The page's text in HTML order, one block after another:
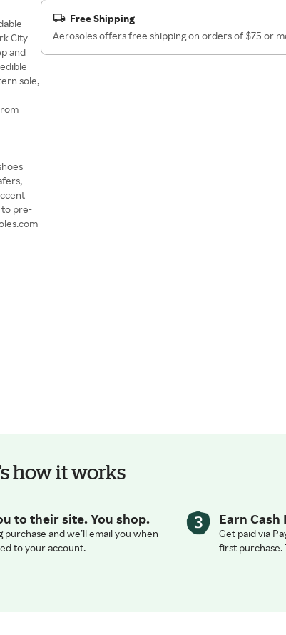
City
and
sole,
to pre-
Free Shipping
Aerosoles offers free shipping on orders of $75 or
how it works
to their site. You shop.
purchase and we’ll email you when
to your account.
Earn Cash
Get paid via
first purchase.